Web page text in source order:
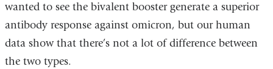
wanted to see the bivalent booster generate a superior
antibody response against omicron, but our human
data show that there’s not a lot of difference between
the two types.